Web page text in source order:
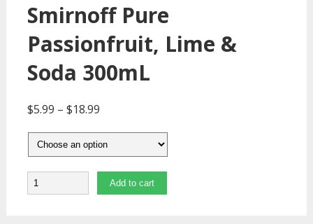
Smirnoff Pure
Passionfruit, Lime &
Soda 300mL
$5.99 – $18.99
Quantity Add to cart